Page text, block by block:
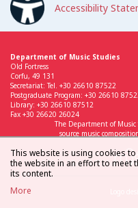
Accessibility
Department of Music Studies
Old Fortress
Corfu, 49 131
Secretariat: Tel. +30 26610 87522
Postgraduate Program: +30 26610
Library: +30 26610 87512
Fax +30 26620 26024
The Department of
source music
This website is using cookies
the website in an effort to meet
its content.
More